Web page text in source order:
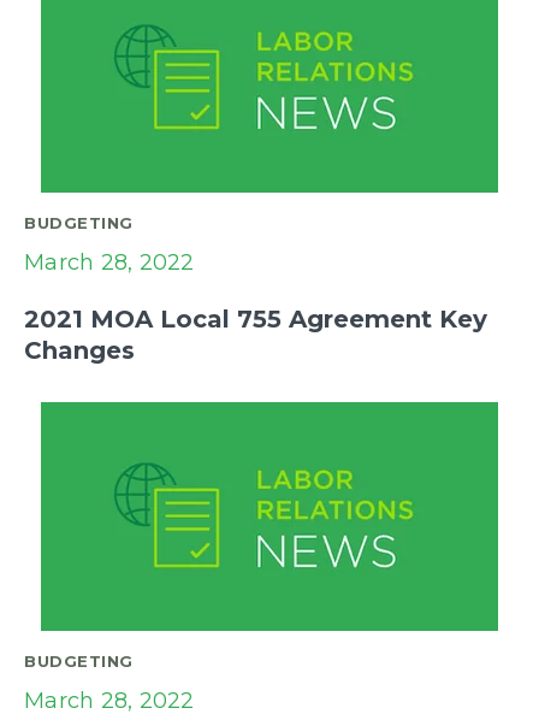
BUDGETING
March 28, 2022
2021 MOA Local 755 Agreement Key
Changes
BUDGETING
March 28, 2022